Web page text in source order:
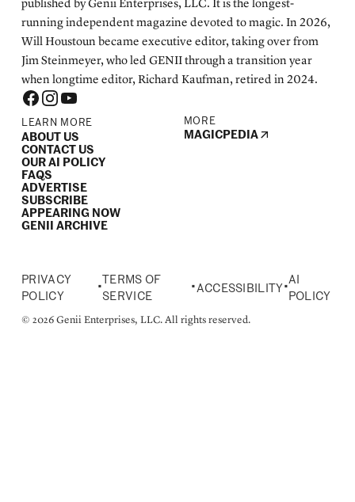
published by Genii Enterprises, LLC. It is the longest-
running independent magazine devoted to magic. In 2026,
Will Houstoun became executive editor, taking over from
Jim Steinmeyer, who led GENII through a transition year
when longtime editor, Richard Kaufman, retired in 2024.
LEARN MORE
ABOUT US
CONTACT US
OUR AI POLICY
FAQS
ADVERTISE
SUBSCRIBE
APPEARING NOW
GENII ARCHIVE
MORE
MAGICPEDIA
PRIVACY
POLICY
•
TERMS OF
SERVICE
• ACCESSIBILITY•
AI
POLICY
© 2026 Genii Enterprises, LLC. All rights reserved.